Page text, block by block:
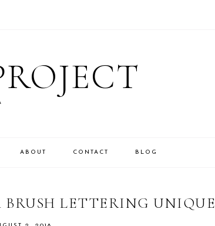
ABOUT CONTACT BLOG
BRUSH LETTERING UNIQUE